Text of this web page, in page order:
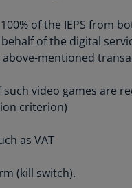
(EN)
Cyprus
Czech
Republic
Republic
(EN)
of the IEPS from
of the digital
mentioned
video games are
criterion)
as VAT
(kill switch).